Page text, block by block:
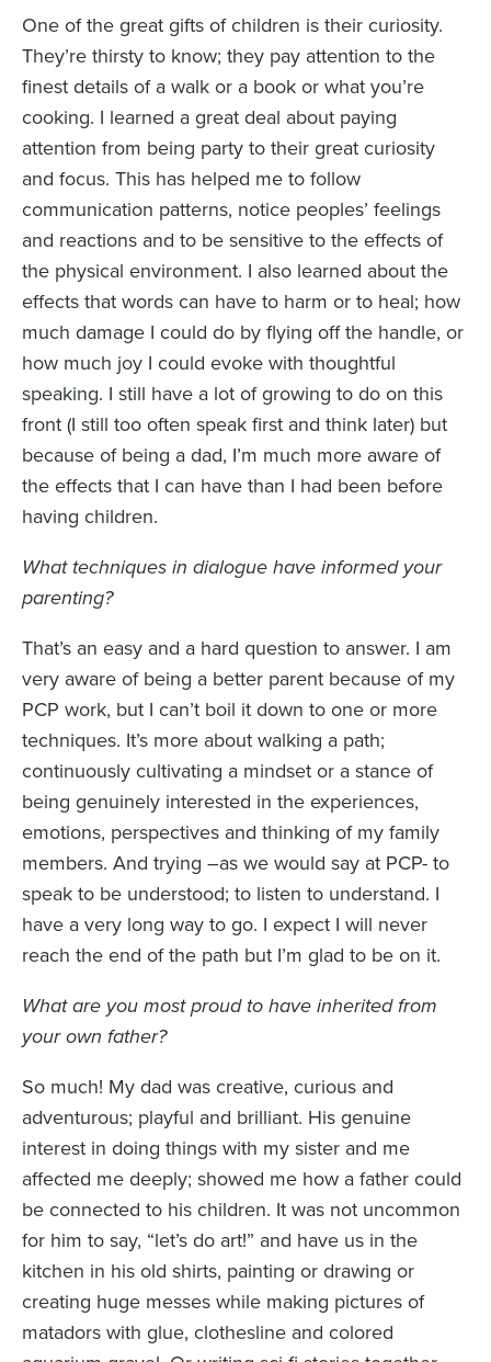
One of the great gifts of children is their curiosity.
They’re thirsty to know; they pay attention to the
finest details of a walk or a book or what you’re
cooking. I learned a great deal about paying
attention from being party to their great curiosity
and focus. This has helped me to follow
communication patterns, notice peoples’ feelings
and reactions and to be sensitive to the effects of
the physical environment. I also learned about the
effects that words can have to harm or to heal; how
much damage I could do by flying off the handle, or
how much joy I could evoke with thoughtful
speaking. I still have a lot of growing to do on this
front (I still too often speak first and think later) but
because of being a dad, I’m much more aware of
the effects that I can have than I had been before
having children.
What techniques in dialogue have informed your
parenting?
That’s an easy and a hard question to answer. I am
very aware of being a better parent because of my
PCP work, but I can’t boil it down to one or more
techniques. It’s more about walking a path;
continuously cultivating a mindset or a stance of
being genuinely interested in the experiences,
emotions, perspectives and thinking of my family
members. And trying –as we would say at PCP- to
speak to be understood; to listen to understand. I
have a very long way to go. I expect I will never
reach the end of the path but I’m glad to be on it.
What are you most proud to have inherited from
your own father?
So much! My dad was creative, curious and
adventurous; playful and brilliant. His genuine
interest in doing things with my sister and me
affected me deeply; showed me how a father could
be connected to his children. It was not uncommon
for him to say, “let’s do art!” and have us in the
kitchen in his old shirts, painting or drawing or
creating huge messes while making pictures of
matadors with glue, clothesline and colored